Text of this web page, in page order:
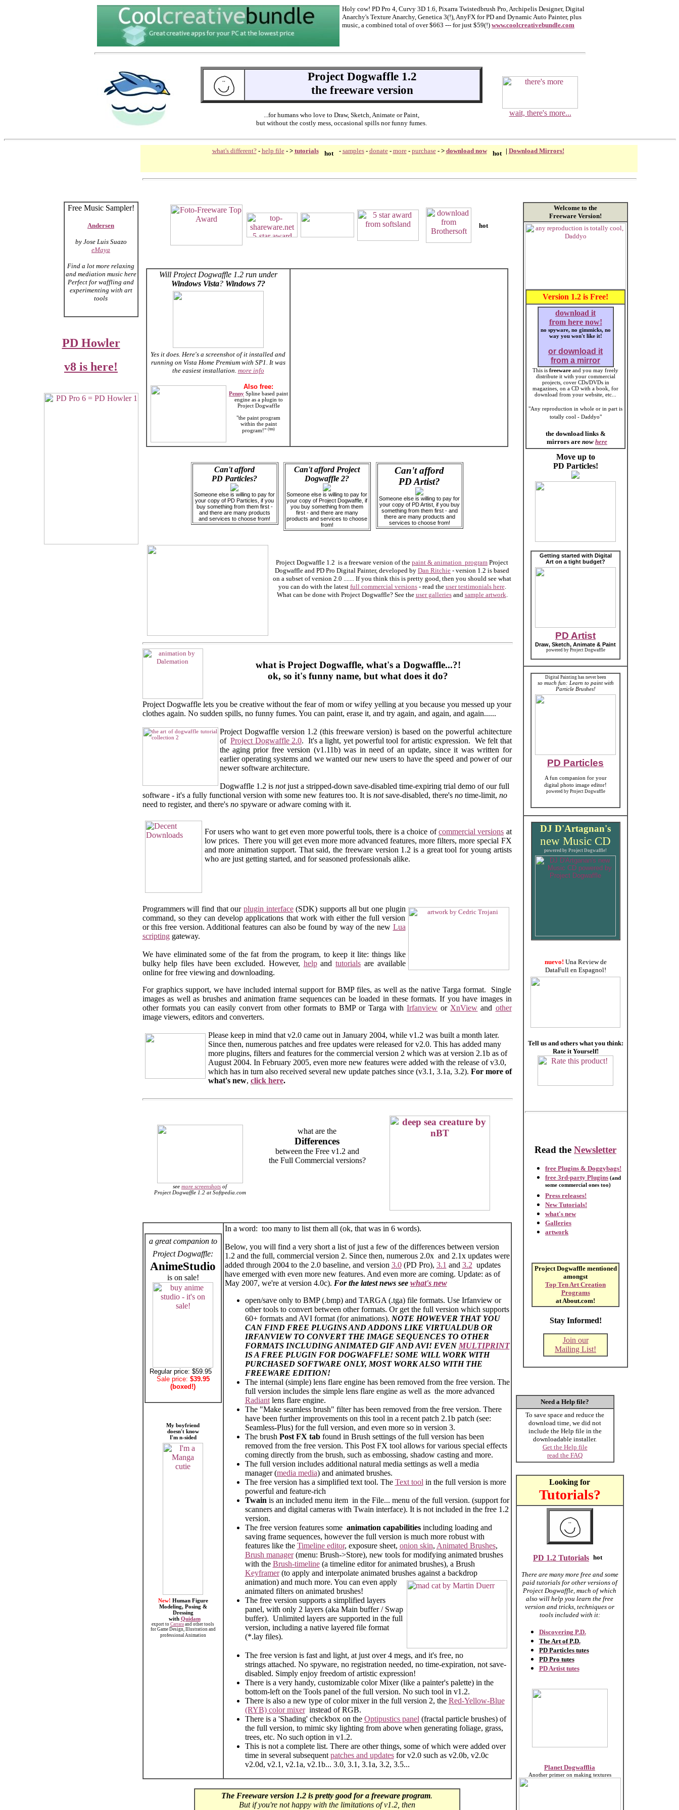
Holy cow! PD Pro 4, Curvy 3D 1.6, Pixarra Twistedbrush Pro, Archipelis Designer, Digital
Anarchy's Texture Anarchy, Genetica 3(!), AnyFX for PD and Dynamic Auto Painter, plus
music, a combined total of over $663 --- for just $59(!) www.coolcreativebundle.com
Project Dogwaffle 1.2
the freeware version
...for humans who love to Draw, Sketch, Animate or Paint,
but without the costly mess, occasional spills norfunny fumes.
wait, there's more...
what's different?- help file- > tutorials - samples- donate- more- purchase-> download now | Download Mirrors!
Free Music Sampler!
Andersen
by Jose Luis Suazo
eMaya
Find a lot more relaxing
and mediation music here
Perfect for waffling and
experimenting with art
tools
PD Howler
v8 is here!
Welcome to the
Freeware Version!
Version 1.2 is Free!
download it
from here now!
no spyware, no gimmicks, no
way you won't like it!
or download it
from a mirror
This is freeware and you may freely
distribute it with your commercial
projects, cover CDs/DVDs in
magazines, on a CD with a book, for
download from your website, etc...
"Any reproduction in whole or in part is
totally cool - Daddyo"
the download links &
mirrors are now here
Move up to
PD Particles!
Getting started with Digital
Art on a tight budget?
PD Artist
Draw, Sketch, Animate & Paint
powered by Project Dogwaffle
Digital Painting has never been
so much fun: Learn to paint with
Particle Brushes!
PD Particles
A fun companion for your
digital photo image editor!
powered by Project Dogwaffle
DJ D'Artagnan's
new Music CD
powered by Project Dogwaffle!
nuevo! Una Review de
DataFull en Espagnol!
Tell us and others what you think:
Rate it Yourself!
Read the Newsletter
free Plugins & Doggybags!
free 3rd-party Plugins (and
some commercial ones too)
Press releases!
New Tutorials!
what's new
Galleries
artwork
Project Dogwaffle mentioned
amongst
Top Ten Art Creation
Programs
at About.com!
Stay Informed!
Join our
Mailing List!
Need a Help file?
To save space and reduce the
download time, we did not
include the Help file in the
downloadable installer.
Get the Help file
read the FAQ
Looking for
Tutorials?
PD 1.2 Tutorials
There are many more free and some
paid tutorials for other versions of
Project Dogwaffle, much of which
also will help you learn the free
version and tricks, techniques or
tools included with it:
Discovering P.D.
The Art of P.D.
PD Particles tutes
PD Pro tutes
PD Artist tutes
Planet Dogwafflia
Another primer on making textures
Will Project Dogwaffle 1.2 run under
Windows Vista? Windows 7?
Yes it does. Here's a screenshot of it installed and
running on Vista Home Premium with SP1. It was
the easiest installation. more info
Also free:
Penny Spline based paint
engine as a plugin to
Project Dogwaffle
"the paint program
within the paint
program!" (tm)
Can't afford
PD Particles?
Someone else is willing to pay for
your copy of PD Particles, if you
buy something from them first -
and there are many products
and services to choose from!
Can't afford Project
Dogwaffle 2?
Someone else is willing to pay for
your copy of Project Dogwaffle, if
you buy something from them
first - and there are many
products and services to choose
from!
Can't afford
PD Artist?
Someone else is willing to pay for
your copy of PD Artist, if you buy
something from them first - and
there are many products and
services to choose from!
Project Dogwaffle 1.2 is a freeware version of the paint & animation program Project
Dogwaffle and PD Pro Digital Painter, developed by Dan Ritchie - version 1.2 is based
on a subset of version 2.0 ....... If you think this is pretty good, then you should see what
you can do with the latest full commercial versions- read the user testimonials here.
What can be done with Project Dogwaffle? See the user galleriesand sample artwork.
what is Project Dogwaffle, what's a Dogwaffle...?!
ok, so it's funny name, but what does it do?
Project Dogwaffle lets you be creative without the fear of mom or wifey yelling at you because you messed up your
clothes again. No sudden spills, no funny fumes. You can paint, erase it, and try again, and again, and again......
Project Dogwaffle version 1.2 (this freeware version) is based on the powerful achitecture
ofProject Dogwaffle 2.0. It's a light, yet powerful tool for artistic expression. We felt that
the aging prior free version (v1.11b) was in need of an update, since it was written for
earlier operating systems and we wanted our new users to have the speed and power of our
newer software architecture.
Dogwaffle 1.2 is notjust a stripped-down save-disabled time-expiring trial demo of our full
software - it's a fully functional version with some new features too. It is notsave-disabled, there's notime-limit, no
need to register, and there's nospyware or adware coming with it.
For users who want to get even more powerful tools, there is a choice ofcommercial versions at
low prices. There you will get even more more advanced features, more filters, more special FX
and more animation support. That said, the freeware version 1.2 is a great tool for young artists
who are just getting started, and for seasoned professionals alike.
Programmers will find that our plugin interface(SDK) supports all but one plugin
command, so they can develop applications that work with either the full version
or this free version. Additional features can also be found by way of the new Lua
scriptinggateway.
We have eliminated some of the fat from the program, to keep it lite: things like
bulky help files have been excluded. However, helpandtutorials are available
online for free viewing and downloading.
For graphics support, we have included internal support for BMP files, as well as the native Targa format. Single
images as well as brushes and animation frame sequences can be loaded in these formats. If you have images in
other formats you can easily convert from other formats to BMP or Targa withIrfanview or XnView and other
image viewers, editors and converters.
Please keep in mind that v2.0 came out in January 2004, while v1.2 was built a month later.
Since then, numerous patches and free updates were released for v2.0. This has added many
more plugins, filters and features for the commercial version 2 which was at version 2.1b as of
August 2004. In February 2005, even more new features were added with the release of v3.0,
which has in turn also received several new update patches since (v3.1, 3.1a, 3.2). For more of
what's new, click here.
see more screenshots of
Project Dogwaffle 1.2 at Softpedia.com
what are the
Differences
between the Free v1.2 and
the Full Commercial versions?
a great companion to
Project Dogwaffle:
AnimeStudio
is on sale!
Regular price: $59.95
Sale price: $39.95
(boxed!)
My boyfriend
doesn't know
I'm n-sided
New! Human Figure
Modeling, Posing &
Dressing
with Quidam
export to Carrara and other tools
for Game Design, Illustration and
professional Animation
In a word: too many to list them all (ok, that was in 6 words).
Below, you will find a very short a list of just a few of the differences between version
1.2 and the full, commercial version 2. Since then, numerous 2.0x and 2.1x updates were
added through 2004 to the 2.0 baseline, and version 3.0(PD Pro), 3.1 and 3.2 updates
have emerged with even more new features. And even more are coming. Update: as of
May 2007, we're at version 4.0c). For the latest news see what's new
open/save only to BMP (.bmp) and TARGA (.tga) file formats. Use Irfanview or
other tools to convert between other formats. Or get the full version which supports
60+ formats and AVI format (for animations). NOTE HOWEVER THAT YOU
CAN FIND FREE PLUGINS AND ADDONS LIKE VIRTUALDUB OR
IRFANVIEW TO CONVERT THE IMAGE SEQUENCES TO OTHER
FORMATS INCLUDING ANIMATED GIF AND AVI! EVEN MULTIPRINT
IS A FREE PLUGIN FOR DOGWAFFLE! SOME WILL WORK WITH
PURCHASED SOFTWARE ONLY, MOST WORK ALSO WITH THE
FREEWARE EDITION!
The internal (simple) lens flare engine has been removed from the free version. The
full version includes the simple lens flare engine as well as the more advanced
Radiantlens flare engine.
The "Make seamless brush" filter has been removed from the free version. There
have been further improvements on this tool in a recent patch 2.1b patch (see:
Seamless-Plus) for the full version, and even more so in version 3.
The brush Post FX tabfound in Brush settings of the full version has been
removed from the free version. This Post FX tool allows for various special effects
coming directly from the brush, such as embossing, shadow casting and more.
The full version includes additional natural media settings as well a media
manager (media media) and animated brushes.
The free version has a simplified text tool. The Text tool in the full version is more
powerful and feature-rich
Twain is an included menu item in the File... menu of the full version. (support for
scanners and digital cameras with Twain interface). It is not included in the free 1.2
version.
The free version features some animation capabilitiesincluding loading and
saving frame sequences, however the full version is much more robust with
features like the Timeline editor, exposure sheet, onion skin, Animated Brushes,
Brush manager(menu: Brush->Store), new tools for modifying animated brushes
with the Brush-timeline(a timeline editor for animated brushes), a Brush
Keyframer(to apply and interpolate animated brushes against a backdrop
animation) and much more. You can even apply
animated filters on animated brushes!
The free version supports a simplified layers
panel, with only 2 layers (aka Main buffer / Swap
buffer). Unlimited layers are supported in the full
version, including a native layered file format
(*.lay files).
The free version is fast and light, at just over 4 megs, and it's free, no
strings attached. No spyware, no registration needed, no time-expiration, not save-
disabled. Simply enjoy freedom of artistic expression!
There is a very handy, customizable color Mixer (like a painter's palette) in the
bottom-left on the Tools panel of the full version. No such tool in v1.2.
There is also a new type of color mixer in the full version 2, the Red-Yellow-Blue
(RYB) color mixerinstead of RGB.
There is a 'Shading' checkbox on the Optipustics panel (fractal particle brushes) of
the full version, to mimic sky lighting from above when generating foliage, grass,
trees, etc. No such option in v1.2.
This is not a complete list. There are other things, some of which were added over
time in several subsequent patches and updatesfor v2.0 such as v2.0b, v2.0c
v2.0d, v2.1, v2.1a, v2.1b... 3.0, 3.1, 3.1a, 3.2, 3.5...
The Freeware version 1.2 is pretty good for a freeware program.
But if you're not happy with the limitations of v1.2, then